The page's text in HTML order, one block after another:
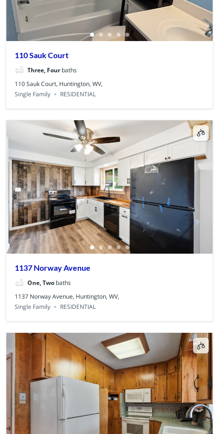
110 Sauk Court
Three, Four baths
110 Sauk Court, Huntington, WV,
Single Family
RESIDENTIAL
1137 Norway Avenue
One, Two baths
1137 Norway Avenue, Huntington, WV,
Single Family
RESIDENTIAL